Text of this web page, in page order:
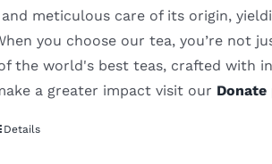
meticulous care of its origin,
you choose our tea, you’re not
the world's best teas, crafted with
a greater impact visit our Donate
Details